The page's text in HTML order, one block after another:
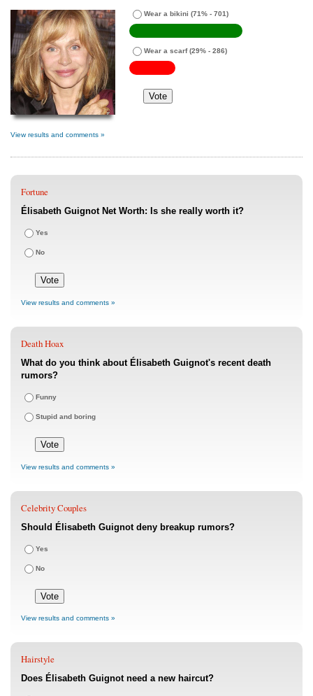
Wear a bikini (71% - 701)
Wear a scarf(29% - 286)
View results and comments »
Fortune
Élisabeth Guignot Net Worth: Is she really worth it?
Yes
No
View results and comments »
Death Hoax
What do you think about Élisabeth Guignot's recent death
rumors?
Funny
Stupid and boring
View results and comments »
Celebrity Couples
Should Élisabeth Guignot deny breakup rumors?
Yes
No
View results and comments »
Hairstyle
Does Élisabeth Guignot need a new haircut?